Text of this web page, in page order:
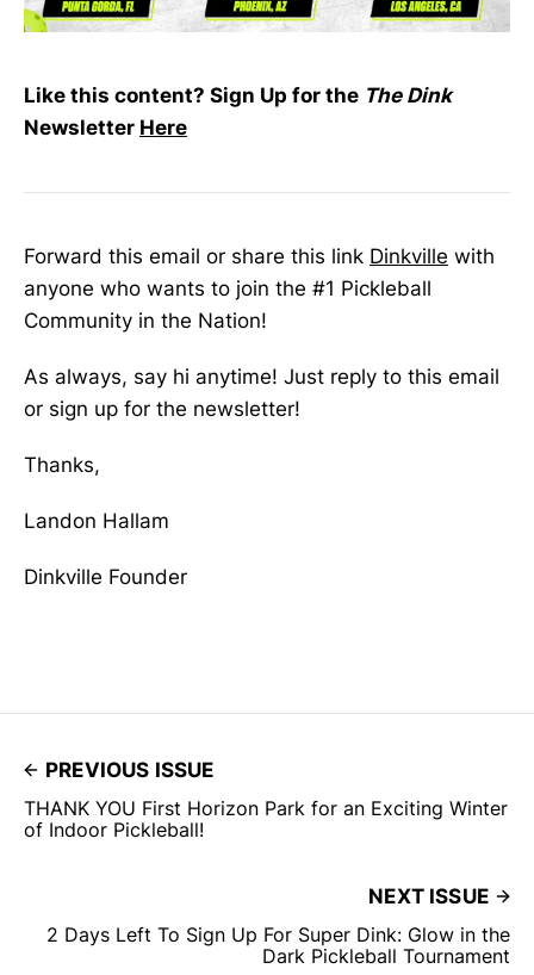
Like this content? Sign Up for the The Dink
Newsletter Here
Forward this email or share this link Dinkville with
anyone who wants to join the #1 Pickleball
Community in the Nation!
As always, say hi anytime! Just reply to this email
or sign up for the newsletter!
Thanks,
Landon Hallam
Dinkville Founder
PREVIOUS ISSUE
THANK YOU First Horizon Park for an Exciting Winter
of Indoor Pickleball!
NEXT ISSUE
2 Days Left To Sign Up For Super Dink: Glow in the
Dark Pickleball Tournament